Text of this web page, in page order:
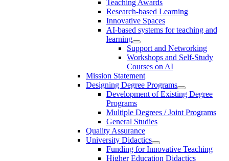
Teaching Awards
Research-based Learning
Innovative Spaces
AI-based systems for teaching and
learning
Support and Networking
Workshops and Self-Study
Courses on AI
Mission Statement
Designing Degree Programs
Development of Existing Degree
Programs
Multiple Degrees / Joint Programs
General Studies
Quality Assurance
University Didactics
Funding for Innovative Teaching
Higher Education Didactics